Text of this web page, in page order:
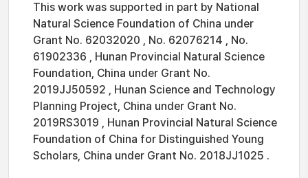
This work was supported in part by National
Natural Science Foundation of China under
Grant No. 62032020 , No. 62076214 , No.
61902336 , Hunan Provincial Natural Science
Foundation, China under Grant No.
2019JJ50592 , Hunan Science and Technology
Planning Project, China under Grant No.
2019RS3019 , Hunan Provincial Natural Science
Foundation of China for Distinguished Young
Scholars, China under Grant No. 2018JJ1025 .